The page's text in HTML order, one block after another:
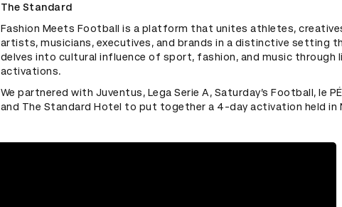
The Standard
Fashion Meets Football is a platform that unites athletes,
artists, musicians, executives, and brands in a distinctive setting
delves into cultural influence of sport, fashion, and music through
activations.
We partnered with Juventus, Lega Serie A, Saturday’s Football, le
and The Standard Hotel to put together a 4-day activation held in